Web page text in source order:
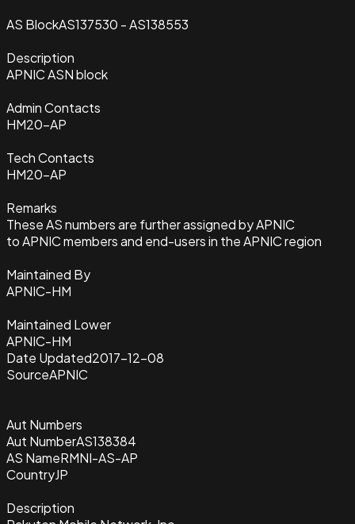
AS BlockAS137530 - AS138553
Description
APNIC ASN block
Admin Contacts
HM20-AP
Tech Contacts
HM20-AP
Remarks
These AS numbers are further assigned by APNIC
to APNIC members and end-users in the APNIC region
Maintained By
APNIC-HM
Maintained Lower
APNIC-HM
Date Updated2017-12-08
SourceAPNIC
Aut Numbers
Aut NumberAS138384
AS NameRMNI-AS-AP
CountryJP
Description